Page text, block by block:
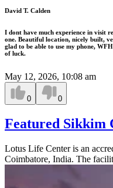
David T. Calden
I dont have much experience in visit
one. Beautiful location, nicely built,
glad to be able to use my phone,
of luck.
May 12, 2026, 10:08 am
0 0
Featured Sikkim
Lotus Life Center is an
Coimbatore, India. The